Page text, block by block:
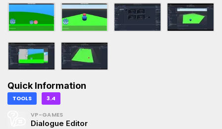
Quick Information
TOOLS 3.4
VP-GAMES
Dialogue Editor